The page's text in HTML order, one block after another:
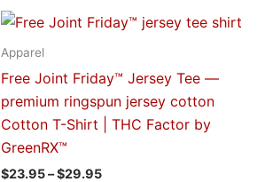
Apparel
Free Joint Friday™ Jersey Tee —
premium ringspun jersey cotton
Cotton T-Shirt | THC Factor by
GreenRX™
$23.95–$29.95
Price
range:
$29.95
This
multiple
variants.